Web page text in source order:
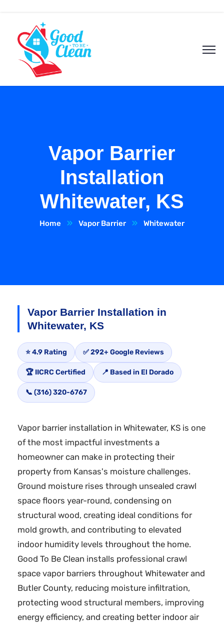
Vapor Barrier
Installation
Whitewater, KS
Home Vapor Barrier Whitewater
Vapor Barrier Installation in
Whitewater, KS
⭐ 4.9 Rating ✅ 292+ Google Reviews
🏆 IICRC Certified 📍 Based in El Dorado
📞 (316) 320-6767
Vapor barrier installation in Whitewater, KS is one
of the most impactful investments a
homeowner can make in protecting their
property from Kansas's moisture challenges.
Ground moisture rises through unsealed crawl
space floors year-round, condensing on
structural wood, creating ideal conditions for
mold growth, and contributing to elevated
indoor humidity levels throughout the home.
Good To Be Clean installs professional crawl
space vapor barriers throughout Whitewater and
Butler County, reducing moisture infiltration,
protecting wood structural members, improving
energy efficiency, and creating better indoor air